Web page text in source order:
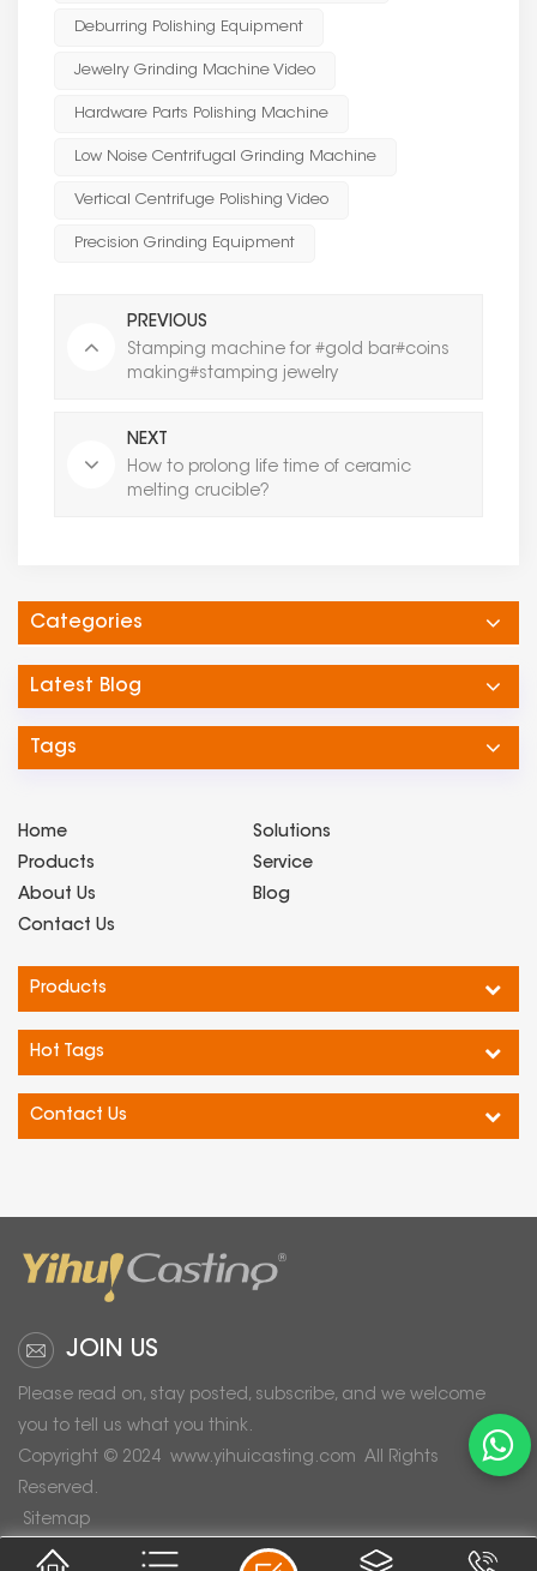
Deburring Polishing Equipment
Jewelry Grinding Machine Video
Hardware Parts Polishing Machine
Low Noise Centrifugal Grinding Machine
Vertical Centrifuge Polishing Video
Precision Grinding Equipment
PREVIOUS
Stamping machine for #gold bar#coins
making#stamping jewelry
NEXT
How to prolong life time of ceramic
melting crucible?
Categories
Latest Blog
Tags
Home
Solutions
Products
Service
About Us
Blog
Contact Us
Products
Hot Tags
Contact Us
JOIN US
Please read on, stay posted, subscribe, and we welcome
you to tell us what you think.
Copyright © 2024 www.yihuicasting.com All Rights
Reserved.
Sitemap